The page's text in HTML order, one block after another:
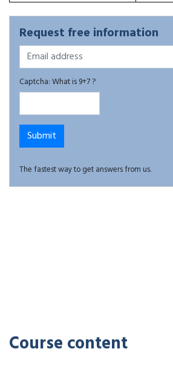
Request free information
Captcha: What is 9+7 ?
The fastest way to get answers from us.
Course content